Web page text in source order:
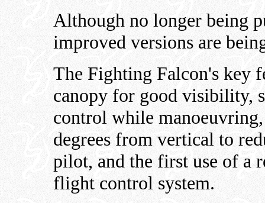
Although no longer being
improved versions are
The Fighting Falcon's key
canopy for good visibility,
control while
degrees from vertical to
pilot, and the first use of a
flight control system.